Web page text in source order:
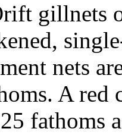
gillnets
nets
A red
fathoms